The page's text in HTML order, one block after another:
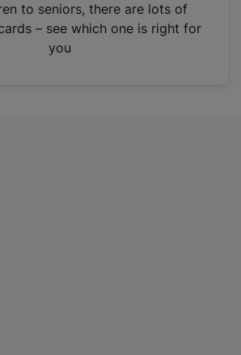
to seniors, there are lots of
– see which one is right for
you